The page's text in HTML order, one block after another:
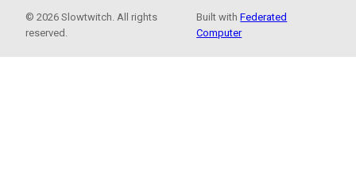
© 2026 Slowtwitch. All rights
reserved.
Built withFederated
Computer